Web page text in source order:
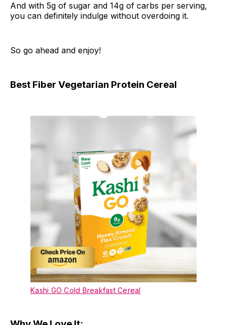
And with 5g of sugar and 14g of carbs per serving,
you can definitely indulge without overdoing it.
So go ahead and enjoy!
Best Fiber Vegetarian Protein Cereal
Kashi GO Cold Breakfast Cereal